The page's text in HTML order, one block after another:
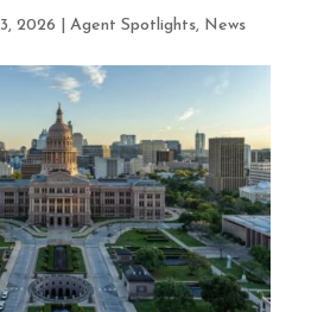
2026 Agent Spotlights, News